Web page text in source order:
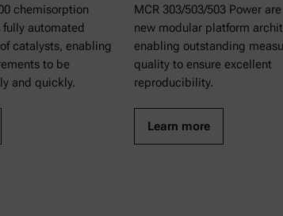
chemisorption
automated
catalysts, enabling
to be
and quickly.
MCR 303/503/503 Power
new modular platform
enabling outstanding
quality to ensure excellent
reproducibility.
Learn more